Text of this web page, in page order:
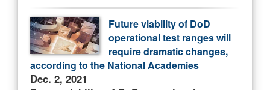
Future viability of DoD
operational test ranges will
require dramatic changes,
according to the National Academies
Dec. 2, 2021